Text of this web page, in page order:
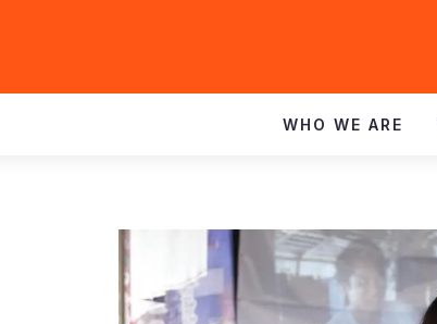
WHO WE ARE